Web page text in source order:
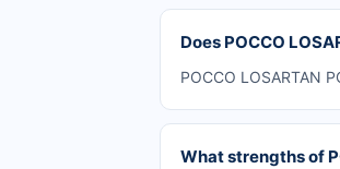
Does POCCO
POCCO LOSARTAN
What strengths of